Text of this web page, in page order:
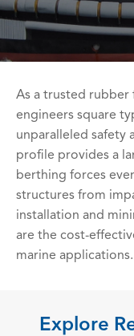
As a trusted rubber
engineers square
unparalleled safety
profile provides a
berthing forces
structures from
installation and
are the cost-
marine applications.
Explore